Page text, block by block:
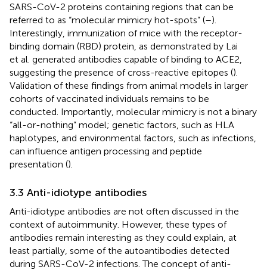
SARS-CoV-2 proteins containing regions that can be
referred to as “molecular mimicry hot-spots” (–).
Interestingly, immunization of mice with the receptor-
binding domain (RBD) protein, as demonstrated by Lai
et al. generated antibodies capable of binding to ACE2,
suggesting the presence of cross-reactive epitopes ().
Validation of these findings from animal models in larger
cohorts of vaccinated individuals remains to be
conducted. Importantly, molecular mimicry is not a binary
“all-or-nothing” model; genetic factors, such as HLA
haplotypes, and environmental factors, such as infections,
can influence antigen processing and peptide
presentation ().
3.3 Anti-idiotype antibodies
Anti-idiotype antibodies are not often discussed in the
context of autoimmunity. However, these types of
antibodies remain interesting as they could explain, at
least partially, some of the autoantibodies detected
during SARS-CoV-2 infections. The concept of anti-